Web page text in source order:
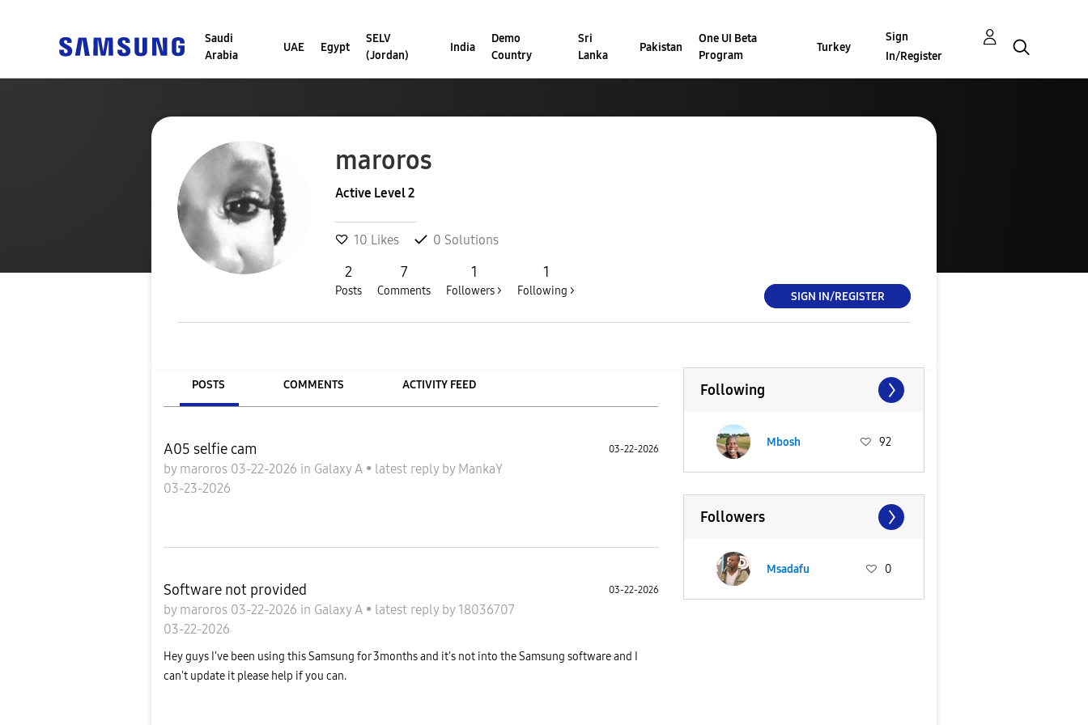
Saudi
Arabia
UAE Egypt
SELV
(Jordan)
India
Demo
Country
Sri
Lanka
Pakistan
One UI Beta
Program
Turkey
Sign
In/Register
maroros
Active Level 2
10 Likes 0 Solutions
2
Posts
7
Comments
1
Followers >
1
Following > SIGN IN/REGISTER
POSTS COMMENTS ACTIVITY FEED
A05 selfie cam
by maroros 03-22-2026 in Galaxy A • latest reply by MankaY
03-23-2026
03-22-2026
Software not provided
by maroros 03-22-2026 in Galaxy A • latest reply by 18036707
03-22-2026
03-22-2026
Hey guys I've been using this Samsung for 3months and it's not into the Samsung software and I
can't update it please help if you can.
Following
Mbosh 92
Followers
Msadafu 0